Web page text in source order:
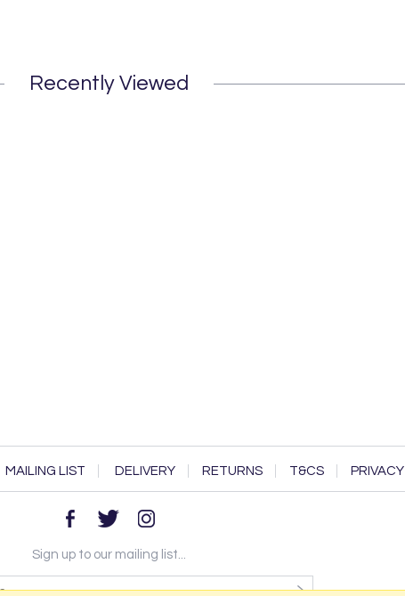
Recently Viewed
MAILING LIST DELIVERY RETURNS T&CS PRIVACY
Sign up to our mailing list...